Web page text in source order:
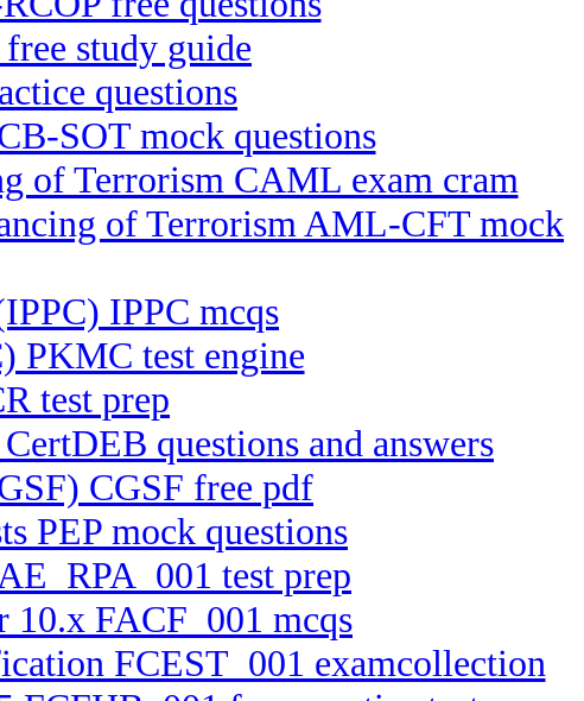
study guide
questions
SOT mock questions
of Terrorism CAML exam cram
of Terrorism AML-CFT mock
IPPC mcqs
PKMC test engine
test prep
questions and answers
CGSF free pdf
PEP mock questions
test prep
10.x FACF_001 mcqs
FCEST_001 examcollection